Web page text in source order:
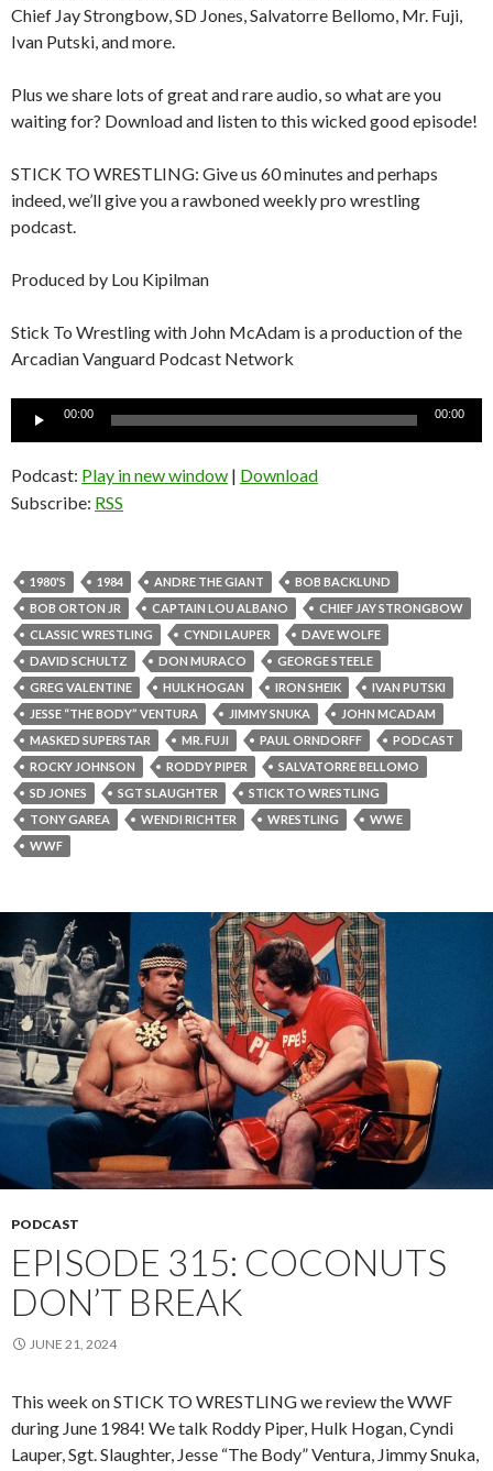
Chief Jay Strongbow, SD Jones, Salvatorre Bellomo, Mr. Fuji,
Ivan Putski, and more.
Plus we share lots of great and rare audio, so what are you
waiting for? Download and listen to this wicked good episode!
STICK TO WRESTLING: Give us 60 minutes and perhaps
indeed, we’ll give you a rawboned weekly pro wrestling
podcast.
Produced by Lou Kipilman
Stick To Wrestling with John McAdam is a production of the
Arcadian Vanguard Podcast Network
Audio
00:00 00:00
Podcast: Play in new window | Download
Subscribe: RSS
1980'S 1984 ANDRE THE GIANT
BOB BACKLUND
BOB ORTON JR
CAPTAIN LOU ALBANO
CHIEF JAY STRONGBOW
CLASSIC WRESTLING
CYNDI LAUPER
DAVE WOLFE
DAVID SCHULTZ
DON MURACO
GEORGE STEELE
GREG VALENTINE
HULK HOGAN IRON SHEIK
IVAN PUTSKI
JESSE “THE BODY” VENTURA
JIMMY SNUKA
JOHN MCADAM
MASKED SUPERSTAR
MR. FUJI PAUL ORNDORFF
PODCAST
ROCKY JOHNSON
RODDY PIPER
SALVATORRE BELLOMO
SD JONES
SGT SLAUGHTER
STICK TO WRESTLING
TONY GAREA
WENDI RICHTER WRESTLING
WWE
WWF
PODCAST
EPISODE 315: COCONUTS
DON’T BREAK
JUNE 21, 2024
This week on STICK TO WRESTLING we review the WWF
during June 1984! We talk Roddy Piper, Hulk Hogan, Cyndi
Lauper, Sgt. Slaughter, Jesse “The Body” Ventura, Jimmy Snuka,